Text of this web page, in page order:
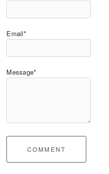
Email*
Message*
COMMENT